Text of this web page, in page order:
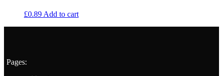
£0.89 Add to cart
Pages: